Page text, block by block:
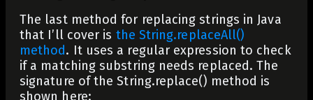
The last method for replacing strings in Java
that I’ll cover is the String.replaceAll()
method. It uses a regular expression to check
if a matching substring needs replaced. The
signature of theString.replace() method is
shown here: